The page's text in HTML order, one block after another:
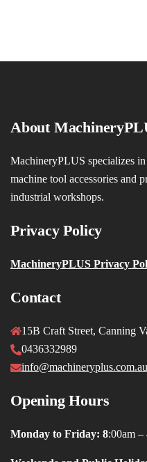
About
MachineryPLUS specializes
machine tool accessories and
industrial workshops.
Privacy Policy
MachineryPLUS Privacy
Contact
15B Craft Street, Canning
0436332989
info@machineryplus.com.au
Opening Hours
Monday to Friday: 8:00am –